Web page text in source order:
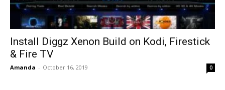
Install Diggz Xenon Build on Kodi, Firestick
& Fire TV
Amanda - October 16, 2019 0